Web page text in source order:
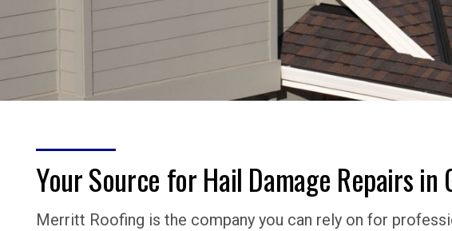
Your Source for Hail Damage Repairs in
Merritt Roofing is the company you can rely on for